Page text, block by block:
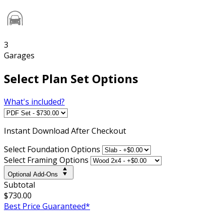
3
Garages
Select Plan Set Options
What's included?
Instant Download After Checkout
Select Foundation Options
Select Framing Options
Optional Add-Ons
Subtotal
$730.00
Best Price Guaranteed*